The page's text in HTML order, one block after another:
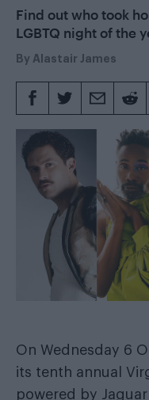
Find out who took
LGBTQ night of the
By Alastair James
On Wednesday 6
its tenth annual
powered by Jaguar